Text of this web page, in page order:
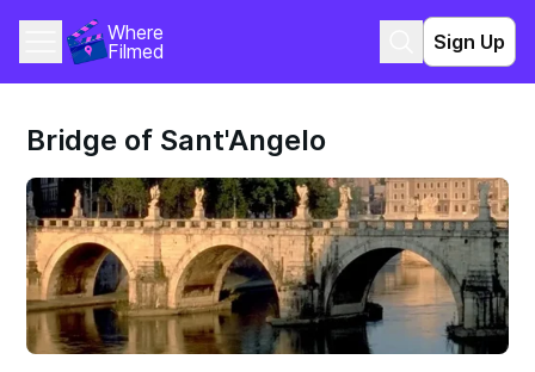
Where
Filmed
Sign Up
Bridge of Sant'Angelo